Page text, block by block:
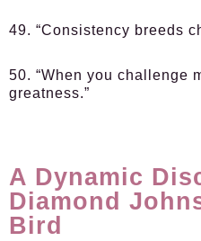
49. “Consistency breeds
50. “When you challenge
greatness.”
A Dynamic
Diamond
Bird